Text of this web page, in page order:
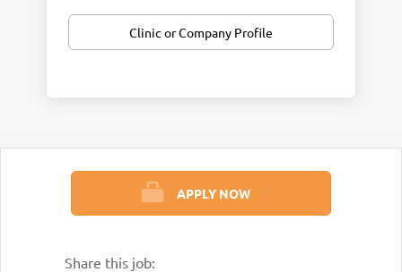
Clinic or Company Profile
APPLY NOW
Share this job: